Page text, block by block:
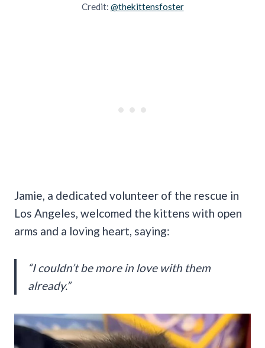
Credit: @thekittensfoster
Jamie, a dedicated volunteer of the rescue in
Los Angeles, welcomed the kittens with open
arms and a loving heart, saying:
“I couldn’t be more in love with them
already.”